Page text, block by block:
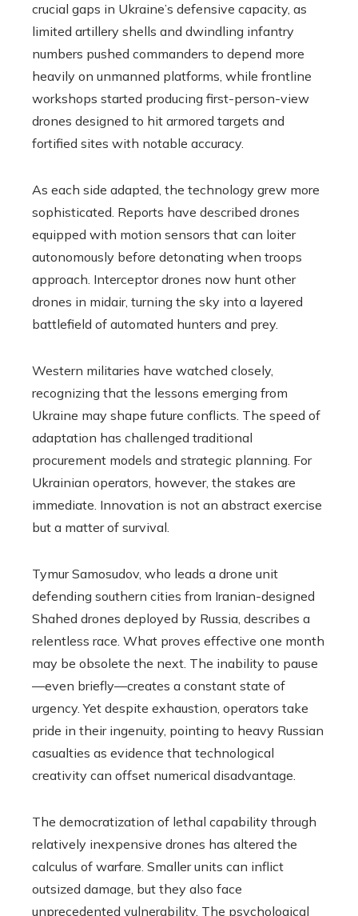
crucial gaps in Ukraine’s defensive capacity, as
limited artillery shells and dwindling infantry
numbers pushed commanders to depend more
heavily on unmanned platforms, while frontline
workshops started producing first-person-view
drones designed to hit armored targets and
fortified sites with notable accuracy.
As each side adapted, the technology grew more
sophisticated. Reports have described drones
equipped with motion sensors that can loiter
autonomously before detonating when troops
approach. Interceptor drones now hunt other
drones in midair, turning the sky into a layered
battlefield of automated hunters and prey.
Western militaries have watched closely,
recognizing that the lessons emerging from
Ukraine may shape future conflicts. The speed of
adaptation has challenged traditional
procurement models and strategic planning. For
Ukrainian operators, however, the stakes are
immediate. Innovation is not an abstract exercise
but a matter of survival.
Tymur Samosudov, who leads a drone unit
defending southern cities from Iranian-designed
Shahed drones deployed by Russia, describes a
relentless race. What proves effective one month
may be obsolete the next. The inability to pause
—even briefly—creates a constant state of
urgency. Yet despite exhaustion, operators take
pride in their ingenuity, pointing to heavy Russian
casualties as evidence that technological
creativity can offset numerical disadvantage.
The democratization of lethal capability through
relatively inexpensive drones has altered the
calculus of warfare. Smaller units can inflict
outsized damage, but they also face
unprecedented vulnerability. The psychological